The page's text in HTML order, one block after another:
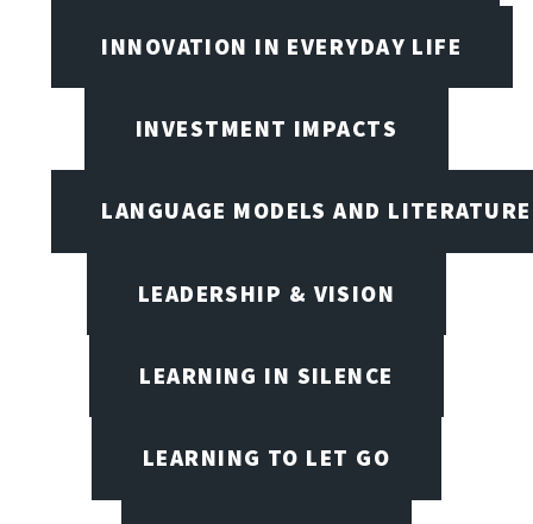
INNOVATION IN EVERYDAY LIFE
INVESTMENT IMPACTS
LANGUAGE MODELS AND LITERATURE
LEADERSHIP & VISION
LEARNING IN SILENCE
LEARNING TO LET GO